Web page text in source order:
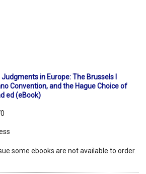
in Europe: The Brussels I
Convention, and the Hague Choice of
ed (eBook)
some ebooks are not available to order.